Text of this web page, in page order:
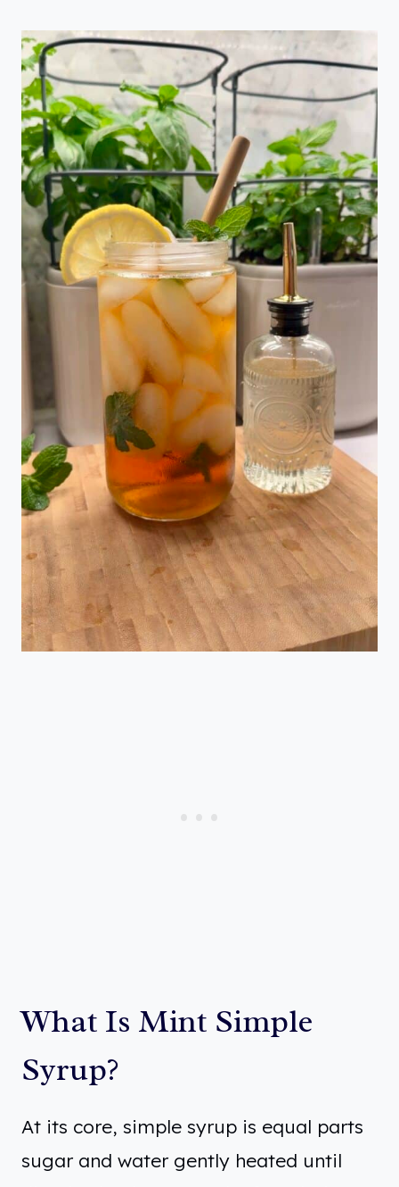
What Is Mint Simple
Syrup?
At its core, simple syrup is equal parts
sugar and water gently heated until